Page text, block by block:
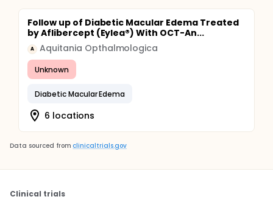
Follow up of Diabetic Macular Edema Treated
by Aflibercept (Eylea®) With OCT-An...
A Aquitania Opthalmologica
Unknown
Diabetic Macular Edema
6 locations
Data sourced from clinicaltrials.gov
Clinical trials